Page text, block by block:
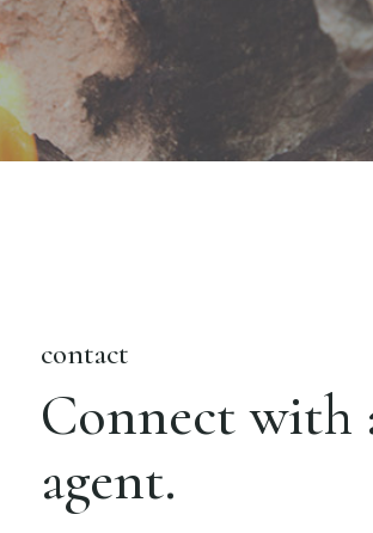
contact
Connect with
agent.